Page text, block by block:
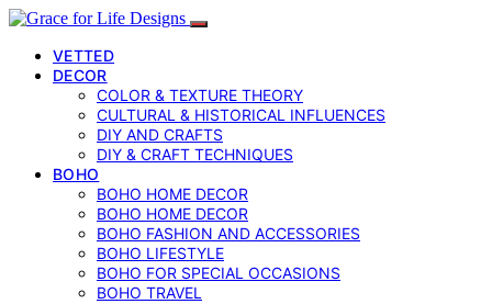
VETTED
DECOR
COLOR & TEXTURE THEORY
CULTURAL & HISTORICAL INFLUENCES
DIY AND CRAFTS
DIY & CRAFT TECHNIQUES
BOHO
BOHO HOME DECOR
BOHO HOME DECOR
BOHO FASHION AND ACCESSORIES
BOHO LIFESTYLE
BOHO FOR SPECIAL OCCASIONS
BOHO TRAVEL